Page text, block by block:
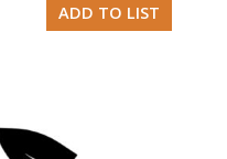
ADD TO LIST